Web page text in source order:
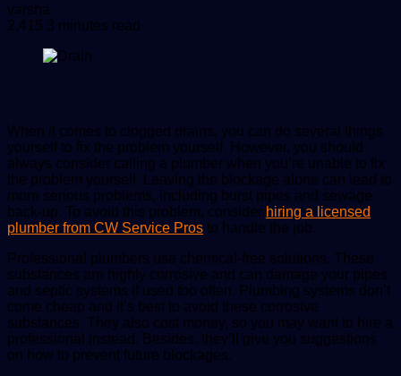
varsha
an
2,415 3 minutes read
When it comes to clogged drains, you can do several things
yourself to fix the problem yourself. However, you should
always consider calling a plumber when you’re unable to fix
the problem yourself. Leaving the blockage alone can lead to
more serious problems, including burst pipes and sewage
back-up. To avoid this problem, consider hiring a licensed
plumber from CW Service Pros to handle the job.
Professional plumbers use chemical-free solutions. These
substances are highly corrosive and can damage your pipes
and septic systems if used too often. Plumbing systems don’t
come cheap and it’s best to avoid these corrosive
substances. They also cost money, so you may want to hire a
professional instead. Besides, they’ll give you suggestions
on how to prevent future blockages.